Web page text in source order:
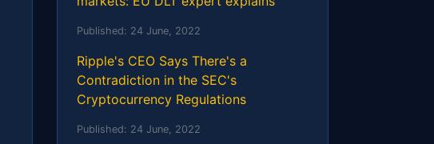
Published: 24 June, 2022
Ripple's CEO Says There's a
Contradiction in the SEC's
Cryptocurrency Regulations
Published: 24 June, 2022